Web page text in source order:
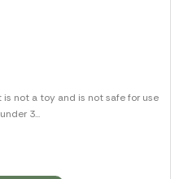
is not a toy and is not safe for use
3...